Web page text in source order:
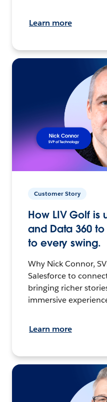
Learn more
Customer Story
How LIV Golf is
and Data 360
to every swing.
Why Nick Connor,
Salesforce to
bringing richer
immersive
Learn more